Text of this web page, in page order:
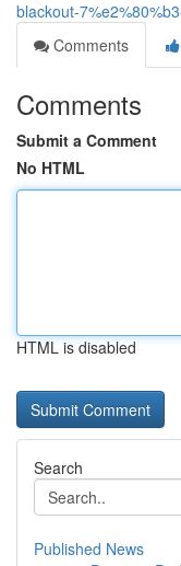
blackout-
Comments
Comments
Submit a Comment
No HTML
HTML is disabled
Search
Published News